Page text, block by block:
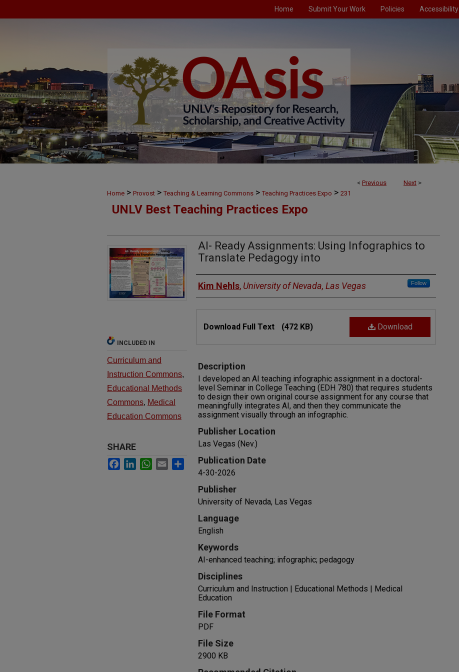
Home Submit Your Work Policies Accessibility
< Previous Next >
Home > Provost > Teaching & Learning Commons > Teaching Practices Expo > 231
UNLV Best Teaching Practices Expo
AI- Ready Assignments: Using Infographics to
Translate Pedagogy into
Authors
Kim Nehls, University of Nevada, Las Vegas Follow
Download
Download Full Text (472 KB)
Description
I developed an AI teaching infographic assignment in a doctoral-
level Seminar in College Teaching (EDH 780) that requires students
to design their own original course assignment for any course that
meaningfully integrates AI, and then they communicate the
assignment visually through an infographic.
Publisher Location
Las Vegas (Nev.)
Publication Date
4-30-2026
Publisher
University of Nevada, Las Vegas
Language
English
Keywords
AI-enhanced teaching; infographic; pedagogy
Disciplines
Curriculum and Instruction | Educational Methods | Medical
Education
File Format
PDF
File Size
2900 KB
INCLUDED IN
Curriculum and
Instruction Commons,
Educational Methods
Commons, Medical
Education Commons
SHARE
Facebook
LinkedInWhatsApp
Email Share